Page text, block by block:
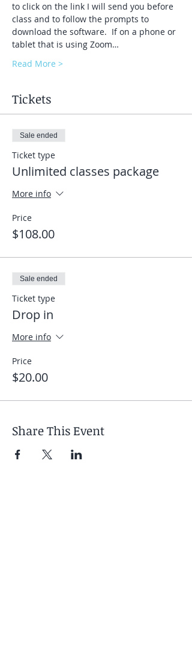
to click on the link I will send you before
class and to follow the prompts to
download the software.  If on a phone or
tablet that is using Zoom…
Read More >
Tickets
Sale ended
Ticket type
Unlimited classes package
More info
Price
$108.00
Sale ended
Ticket type
Drop in
More info
Price
$20.00
Share This Event